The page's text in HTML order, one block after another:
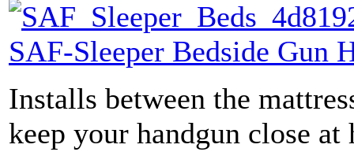
SAF-Sleeper Bedside Gun
Installs between the
keep your handgun close at